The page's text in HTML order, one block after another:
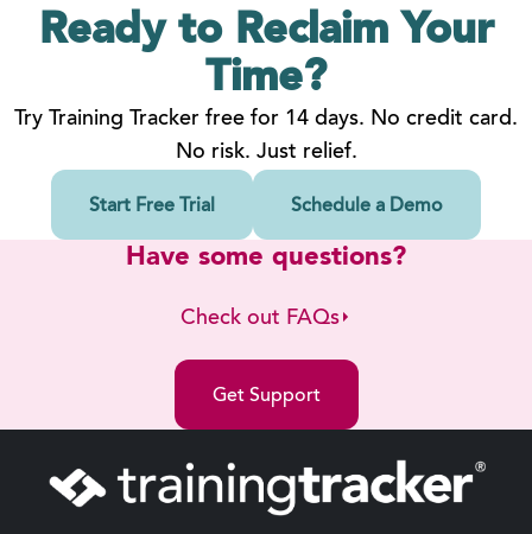
Ready to Reclaim Your
Time?
Try Training Tracker free for 14 days. No credit card.
No risk. Just relief.
Start Free Trial Schedule a Demo
Have some questions?
Check out FAQs
Get Support